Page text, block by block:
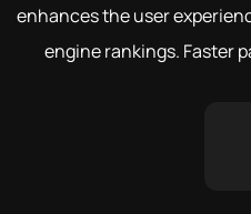
enhances the user
engine rankings. Faster